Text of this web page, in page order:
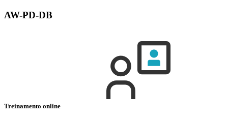
AW-PD-DB
Treinamento online